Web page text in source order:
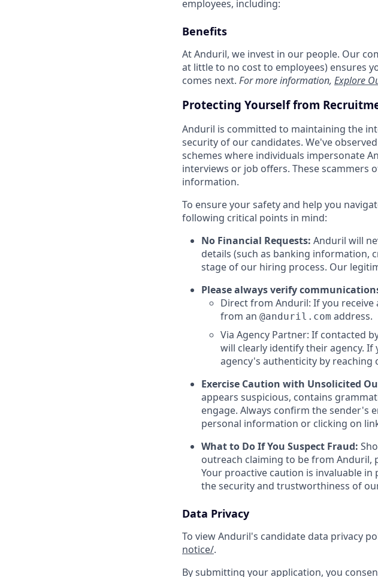
employees, including:
Benefits
At Anduril, we invest in our people. Our
at little to no cost to employees) ensures
comes next. For more information, Explore
Protecting Yourself from
Anduril is committed to maintaining the
security of our candidates. We've
schemes where individuals impersonate
interviews or job offers. These scammers
information.
To ensure your safety and help you
following critical points in mind:
No Financial Requests: Anduril will
details (such as banking information,
stage of our hiring process. Our
Please always verify
Direct from Anduril: If you
from an @anduril.com address.
Via Agency Partner: If contacted
will clearly identify their agency. If
agency's authenticity by reaching
Exercise Caution with Unsolicited
appears suspicious, contains
engage. Always confirm the sender's
personal information or clicking on
What to Do If You Suspect Fraud:
outreach claiming to be from Anduril,
Your proactive caution is invaluable
the security and trustworthiness of
Data Privacy
To view Anduril's candidate data privacy
notice/.
By submitting your application, you